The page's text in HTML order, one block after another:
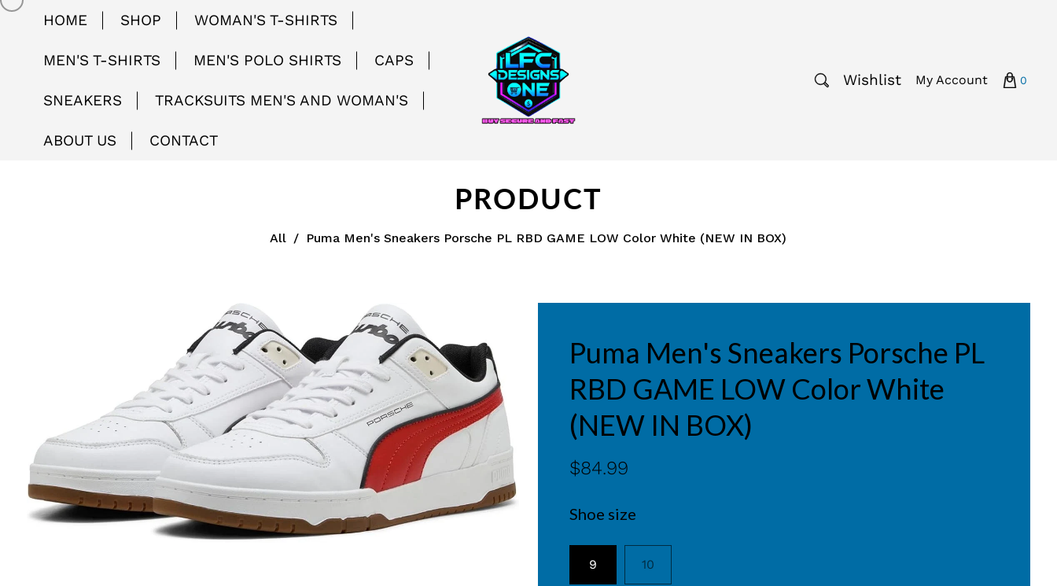
HOME SHOP WOMAN'S T-SHIRTS
MEN'S T-SHIRTS MEN'S POLO SHIRTS CAPS
SNEAKERS TRACKSUITS MEN'S AND WOMAN'S
ABOUT US CONTACT
Wishlist My Account 0
PRODUCT
All / Puma Men's Sneakers Porsche PL RBD GAME LOW Color White (NEW IN BOX)
Puma Men's Sneakers Porsche PL
RBD GAME LOW Color White
(NEW IN BOX)
$84.99
Shoe size
9 10